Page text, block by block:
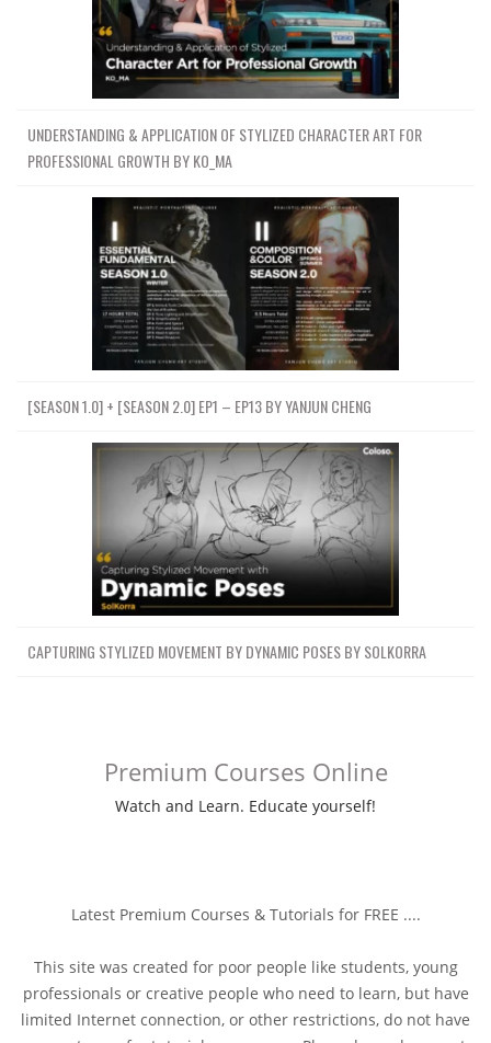
UNDERSTANDING & APPLICATION OF STYLIZED CHARACTER ART FOR
PROFESSIONAL GROWTH BY KO_MA
[SEASON 1.0] + [SEASON 2.0] EP1 – EP13 BY YANJUN CHENG
CAPTURING STYLIZED MOVEMENT BY DYNAMIC POSES BY SOLKORRA
Premium Courses Online
Watch and Learn. Educate yourself!
Latest Premium Courses & Tutorials for FREE ....
This site was created for poor people like students, young
professionals or creative people who need to learn, but have
limited Internet connection, or other restrictions, do not have